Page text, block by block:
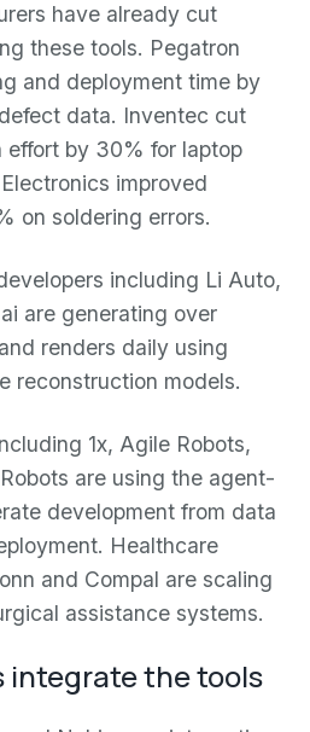
have already cut
these tools. Pegatron
and deployment time by
data. Inventec cut
by 30% for laptop
improved
on soldering errors.
including Li Auto,
are generating over
renders daily using
reconstruction models.
1x, Agile Robots,
are using the agent-
development from data
Healthcare
and Compal are scaling
assistance systems.
integrate the tools